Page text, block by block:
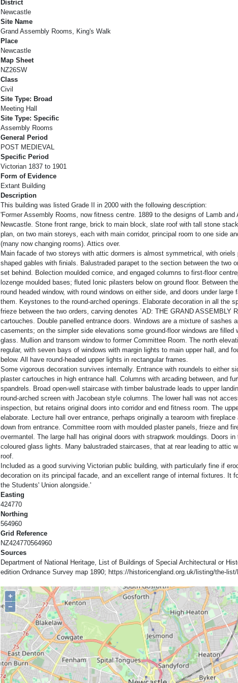
District
Newcastle
Site Name
Grand Assembly Rooms, King's Walk
Place
Newcastle
Map Sheet
NZ26SW
Class
Civil
Site Type: Broad
Meeting Hall
Site Type: Specific
Assembly Rooms
General Period
POST MEDIEVAL
Specific Period
Victorian 1837 to 1901
Form of Evidence
Extant Building
Description
This building was listed Grade II in 2000 with the following description:
'Former Assembly Rooms, now fitness centre. 1889 to the designs of Lamb and
Newcastle. Stone front range, brick to main block, slate roof with tall stone
plan, on two main storeys, each with main corridor, principal room to one side
(many now changing rooms). Attics over.
Main facade of two storeys with attic dormers is almost symmetrical, with oriels
shaped gables with finials. Balustraded parapet to the section between the two
set behind. Bolection moulded cornice, and engaged columns to first-floor
lozenge moulded bases; fluted Ionic pilasters below on ground floor. Between
round headed window, with round windows on either side, and doors under large
them. Keystones to the round-arched openings. Elaborate decoration in all the
frieze between the two orders, carving denotes `AD: THE GRAND ASSEMBLY
cartouches. Double panelled entrance doors. Windows are a mixture of sashes
casements; on the simpler side elevations some ground-floor windows are filled
glass. Mullion and transom window to former Committee Room. The north
regular, with seven bays of windows with margin lights to main upper hall, and
below. All have round-headed upper lights in rectangular frames.
Some vigorous decoration survives internally. Entrance with roundels to either
plaster cartouches in high entrance hall. Columns with arcading between, and
spandrels. Broad open-well staircase with timber balustrade leads to upper
round-arched screen with Jacobean style columns. The lower hall was not
inspection, but retains original doors into corridor and end fitness room. The
elaborate. Lecture hall over entrance, perhaps originally a tearoom with
down from entrance. Committee room with moulded plaster panels, frieze and
overmantel. The large hall has original doors with strapwork mouldings. Doors in
coloured glass lights. Many balustraded staircases, that at rear leading to attic
roof.
Included as a good surviving Victorian public building, with particularly fine if
decoration on its principal facade, and an excellent range of internal fixtures. It
the Students' Union alongside.'
Easting
424770
Northing
564960
Grid Reference
NZ424770564960
Sources
Department of National Heritage, List of Buildings of Special Architectural or
edition Ordnance Survey map 1890; https://historicengland.org.uk/listing/the-
+
−